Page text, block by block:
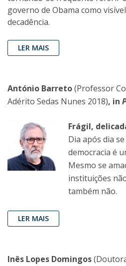
governo de Obama como
decadência.
LER MAIS
António Barreto(Professor
Adérito Sedas Nunes 2018), in
Frágil,
Dia após dia
democracia é
Mesmo se
instituições
também não.
LER MAIS
Inês Lopes Domingos